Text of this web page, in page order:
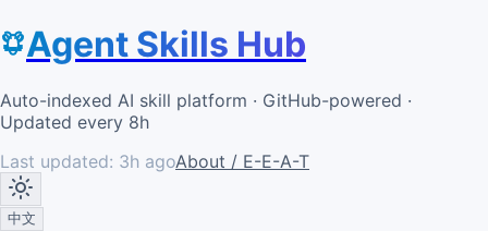
Agent Skills Hub
Auto-indexed AI skill platform · GitHub-powered ·
Updated every 8h
Last updated: 3h agoAbout / E-E-A-T
中文